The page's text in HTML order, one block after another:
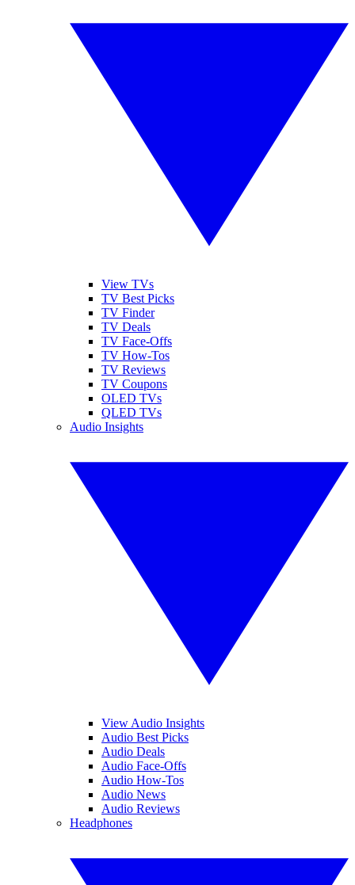
View TVs
TV Best Picks
TV Finder
TV Deals
TV Face-Offs
TV How-Tos
TV Reviews
TV Coupons
OLED TVs
QLED TVs
Audio Insights
View Audio Insights
Audio Best Picks
Audio Deals
Audio Face-Offs
Audio How-Tos
Audio News
Audio Reviews
Headphones